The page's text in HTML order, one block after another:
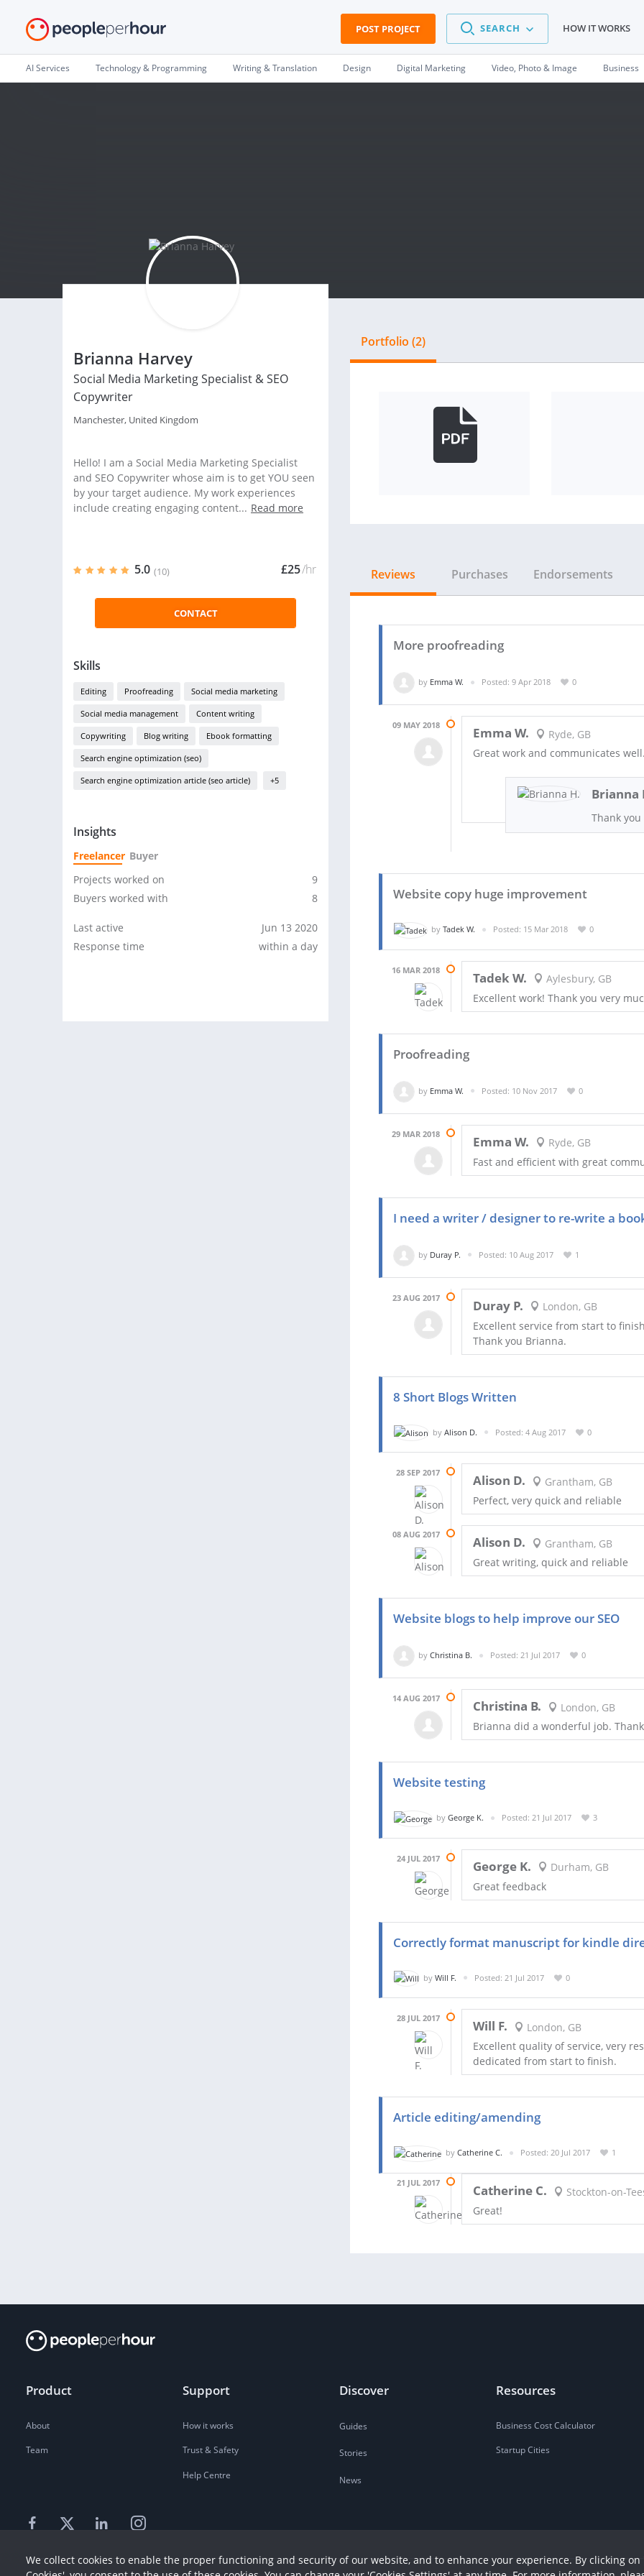
POST PROJECT SEARCH HOW IT WORKS
AI Services Technology & Programming Writing & Translation Design Digital Marketing Video, Photo & Image Business
Brianna Harvey
Social Media Marketing Specialist & SEO
Copywriter
Manchester, United Kingdom
Hello! I am a Social Media Marketing Specialist
and SEO Copywriter whose aim is to get YOU seen
by your target audience. My work experiences
include creating engaging content... Read more
5.0 (10) £25/hr
CONTACT
Skills
Editing Proofreading Social media marketing
Social media management Content writing
Copywriting Blog writing Ebook formatting
Search engine optimization (seo)
Search engine optimization article (seo article) +5
Insights
Freelancer Buyer
Projects worked on
9
Buyers worked with
8
Last active
Jun 13 2020
Response time
within a day
Portfolio (2)
Reviews Purchases Endorsements
More proofreading
by Emma W. Posted: 9 Apr 2018 0
09 MAY 2018 Emma W.
Ryde, GB
Great work and communicates
Brianna
Thank
Website copy huge improvement
by Tadek W. Posted: 15 Mar 2018 0
16 MAR 2018 Tadek W.
Aylesbury, GB
Excellent work! Thank you very
Proofreading
by Emma W. Posted: 10 Nov 2017 0
29 MAR 2018 Emma W.
Ryde, GB
Fast and efficient with great
I need a writer / designer to re-write a
by Duray P. Posted: 10 Aug 2017 1
23 AUG 2017 Duray P.
London, GB
Excellent service from start to
Thank you Brianna.
8 Short Blogs Written
by Alison D. Posted: 4 Aug 2017 0
28 SEP 2017 Alison D.
Grantham, GB
Perfect, very quick and reliable
08 AUG 2017 Alison D.
Grantham, GB
Great writing, quick and reliable
Website blogs to help improve our SEO
by Christina B. Posted: 21 Jul 2017 0
14 AUG 2017 Christina B.
London, GB
Brianna did a wonderful job.
Website testing
by George K. Posted: 21 Jul 2017 3
24 JUL 2017 George K.
Durham, GB
Great feedback
Correctly format manuscript for kindle
by Will F. Posted: 21 Jul 2017 0
28 JUL 2017 Will F.
London, GB
Excellent quality of service, very
dedicated from start to finish.
Article editing/amending
by Catherine C. Posted: 20 Jul 2017 1
21 JUL 2017 Catherine C.
Stockton-on-
Great!
Product
About
Team
Support
How it works
Trust & Safety
Help Centre
Discover
Guides
Stories
News
Resources
Business Cost Calculator
Startup Cities
We collect cookies to enable the proper functioning and security of our website, and to enhance your experience. By clicking on